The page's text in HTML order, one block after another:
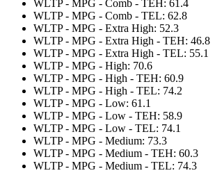
WLTP - MPG - Comb - TEH: 61.4
WLTP - MPG - Comb - TEL: 62.8
WLTP - MPG - Extra High: 52.3
WLTP - MPG - Extra High - TEH: 46.8
WLTP - MPG - Extra High - TEL: 55.1
WLTP - MPG - High: 70.6
WLTP - MPG - High - TEH: 60.9
WLTP - MPG - High - TEL: 74.2
WLTP - MPG - Low: 61.1
WLTP - MPG - Low - TEH: 58.9
WLTP - MPG - Low - TEL: 74.1
WLTP - MPG - Medium: 73.3
WLTP - MPG - Medium - TEH: 60.3
WLTP - MPG - Medium - TEL: 74.3